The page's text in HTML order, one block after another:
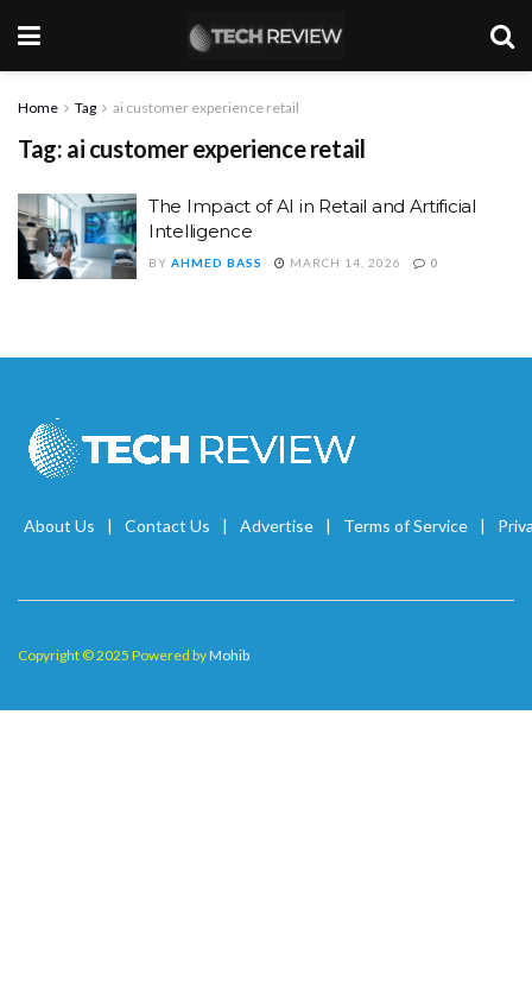
Home Tag ai customer experience retail
Tag: ai customer experience retail
The Impact of AI in Retail and Artificial
Intelligence
BY AHMED BASS MARCH 14, 2026 0
About Us Contact Us Advertise Terms of Service
Copyright © 2025 Powered byMohib